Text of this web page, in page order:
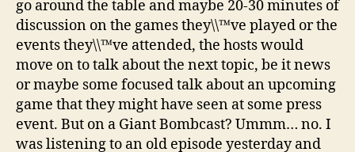
go around the table and maybe 20-30 minutes of
discussion on the games they\\™ve played or the
events they\\™ve attended, the hosts would
move on to talk about the next topic, be it news
or maybe some focused talk about an upcoming
game that they might have seen at some press
event. But on a Giant Bombcast? Ummm… no. I
was listening to an old episode yesterday and